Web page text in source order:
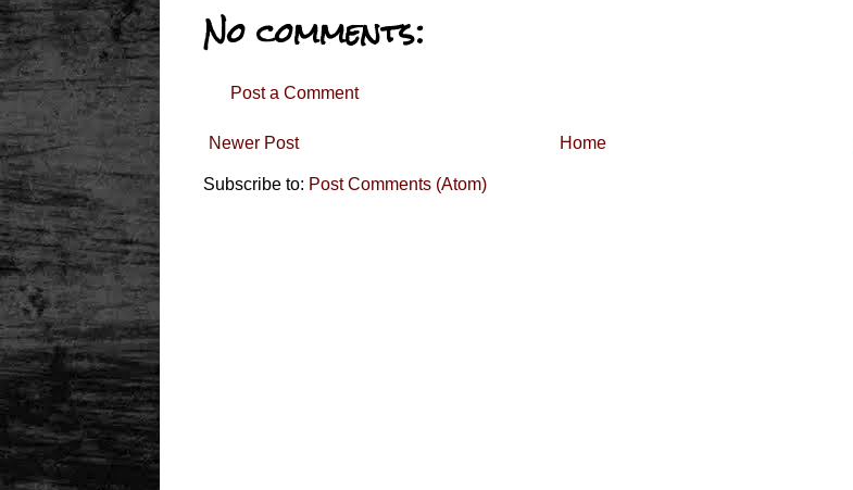
No comments:
Post a Comment
Newer Post Home
Subscribe to: Post Comments (Atom)